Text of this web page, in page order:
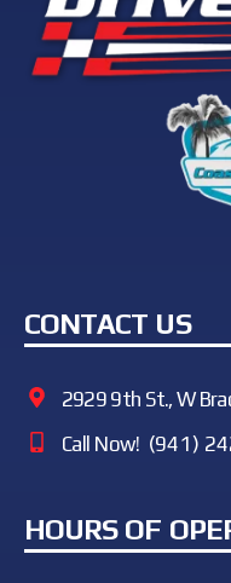
CONTACT US
2929 9th St., W
Call Now! (941)
HOURS OF